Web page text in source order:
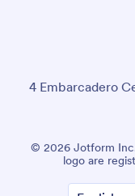
4 Embarcadero
© 2026 Jotform
logo are